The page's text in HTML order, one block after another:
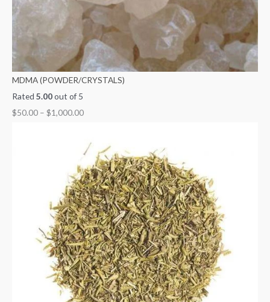
MDMA (POWDER/CRYSTALS)
Rated 5.00out of 5
$50.00 – $1,000.00